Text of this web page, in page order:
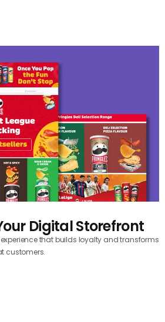
Digital Storefront
that builds loyalty and transforms
customers.